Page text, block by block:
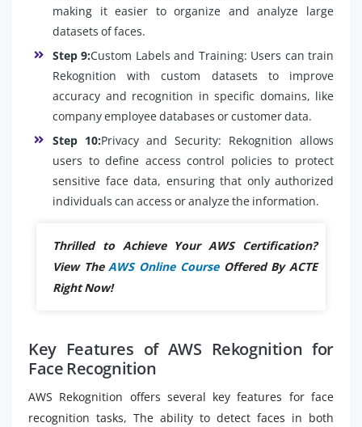
making it easier to organize and analyze large
datasets of faces.
Step 9:Custom Labels and Training: Users can train
Rekognition with custom datasets to improve
accuracy and recognition in specific domains, like
company employee databases or customer data.
Step 10:Privacy and Security: Rekognition allows
users to define access control policies to protect
sensitive face data, ensuring that only authorized
individuals can access or analyze the information.
Thrilled to Achieve Your AWS Certification?
View TheAWS Online CourseOffered By ACTE
Right Now!
Key Features of AWS Rekognition for
Face Recognition
AWS Rekognition offers several key features for face
recognition tasks, The ability to detect faces in both